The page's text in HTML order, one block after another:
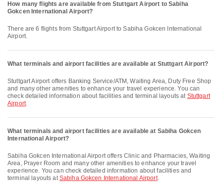
How many flights are available from Stuttgart Airport to Sabiha
Gokcen International Airport?
There are 6 flights from Stuttgart Airport to Sabiha Gokcen International
Airport.
What terminals and airport facilities are available at Stuttgart Airport?
Stuttgart Airport offers Banking Service/ATM, Waiting Area, Duty Free Shop
and many other amenities to enhance your travel experience. You can
check detailed information about facilities and terminal layouts at Stuttgart
Airport.
What terminals and airport facilities are available at Sabiha Gokcen
International Airport?
Sabiha Gokcen International Airport offers Clinic and Pharmacies, Waiting
Area, Prayer Room and many other amenities to enhance your travel
experience. You can check detailed information about facilities and
terminal layouts atSabiha Gokcen International Airport.